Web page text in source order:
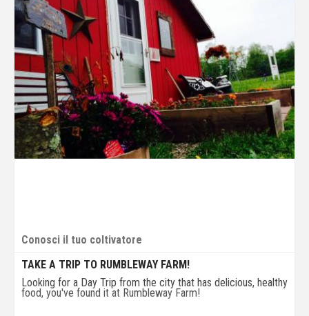
Conosci il tuo coltivatore
TAKE A TRIP TO RUMBLEWAY FARM!
Looking for a Day Trip from the city that has delicious, healthy
food, you've found it at Rumbleway Farm!